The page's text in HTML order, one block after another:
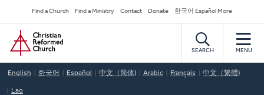
to
main
content
Secondary
Navigation
Find a Church Find a Ministry Contact Donate 한국어 Español More
Home
SEARCH MENU
English 한국어 Español 中文（简体) Arabic Français 中文（繁體)
Lao